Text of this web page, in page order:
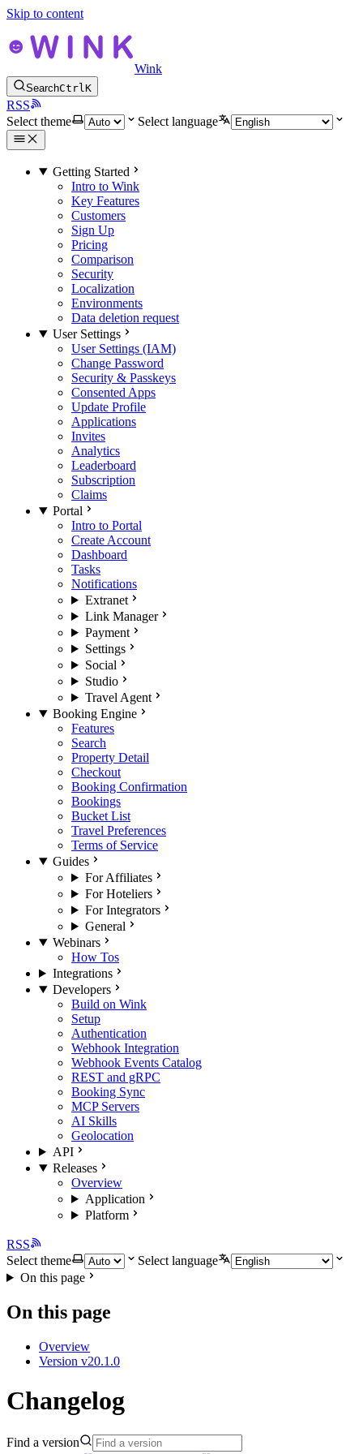
Skip to content
Wink
SearchCtrlK
RSS
Select theme
Select language
Getting Started
Intro to Wink
Key Features
Customers
Sign Up
Pricing
Comparison
Security
Localization
Environments
Data deletion request
User Settings
User Settings (IAM)
Change Password
Security & Passkeys
Consented Apps
Update Profile
Applications
Invites
Analytics
Leaderboard
Subscription
Claims
Portal
Intro to Portal
Create Account
Dashboard
Tasks
Notifications
Extranet
Link Manager
Payment
Settings
Social
Studio
Travel Agent
Booking Engine
Features
Search
Property Detail
Checkout
Booking Confirmation
Bookings
Bucket List
Travel Preferences
Terms of Service
Guides
For Affiliates
For Hoteliers
For Integrators
General
Webinars
How Tos
Integrations
Developers
Build on Wink
Setup
Authentication
Webhook Integration
Webhook Events Catalog
REST and gRPC
Booking Sync
MCP Servers
AI Skills
Geolocation
API
Releases
Overview
Application
Platform
RSS
Select theme
Select language
On this page
On this page
Overview
Version v20.1.0
Changelog
Find a version